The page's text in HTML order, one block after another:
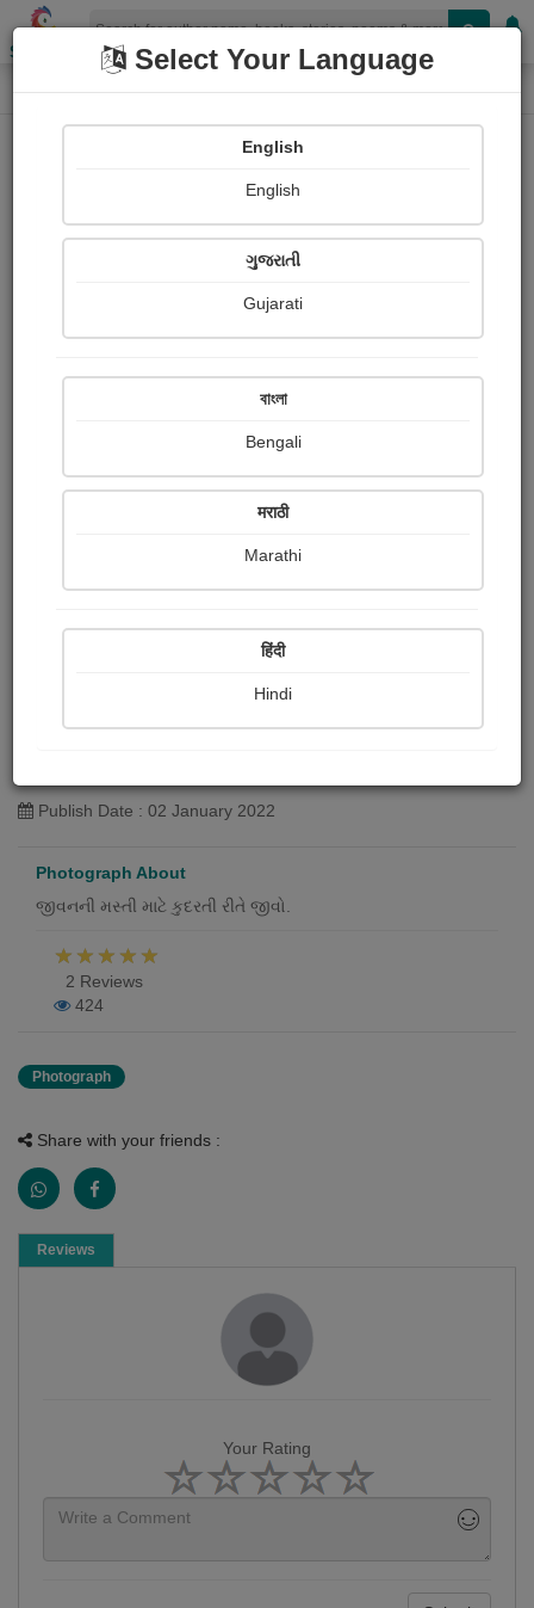
Shopizen
Home Photographs મસ્તી Photograph About
Publish Date : 02 January 2022
Photograph About
જીવનની મસ્તી માટે કુદરતી રીતે જીવો.
2 Reviews
424
Photograph
Share with your friends :
Reviews
Your Rating
Select Your Language
English
English
ગુજરાતી
Gujarati
বাংলা
Bengali
मराठी
Marathi
हिंदी
Hindi